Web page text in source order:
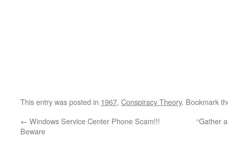
This entry was posted in 1967, Conspiracy Theory. Bookmark
← Windows Service Center Phone Scam!!!
Beware
“Gather